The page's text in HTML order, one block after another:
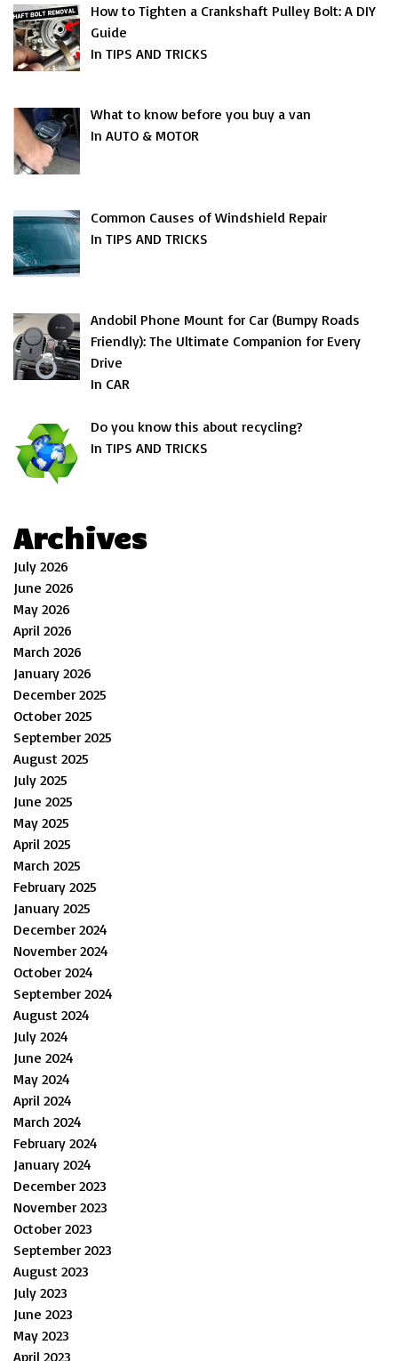
How to Tighten a Crankshaft Pulley Bolt: A DIY
Guide
In TIPS AND TRICKS
What to know before you buy a van
In AUTO & MOTOR
Common Causes of Windshield Repair
In TIPS AND TRICKS
Andobil Phone Mount for Car (Bumpy Roads
Friendly): The Ultimate Companion for Every
Drive
In CAR
Do you know this about recycling?
In TIPS AND TRICKS
Archives
July 2026
June 2026
May 2026
April 2026
March 2026
January 2026
December 2025
October 2025
September 2025
August 2025
July 2025
June 2025
May 2025
April 2025
March 2025
February 2025
January 2025
December 2024
November 2024
October 2024
September 2024
August 2024
July 2024
June 2024
May 2024
April 2024
March 2024
February 2024
January 2024
December 2023
November 2023
October 2023
September 2023
August 2023
July 2023
June 2023
May 2023
April 2023